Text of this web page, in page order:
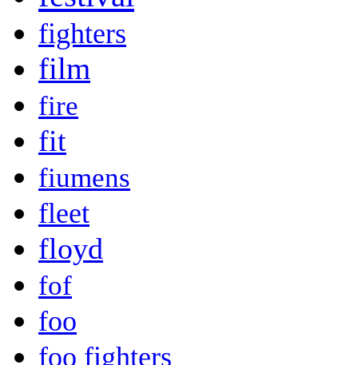
fighters
film
fire
fit
fiumens
fleet
floyd
fof
foo
foo fighters